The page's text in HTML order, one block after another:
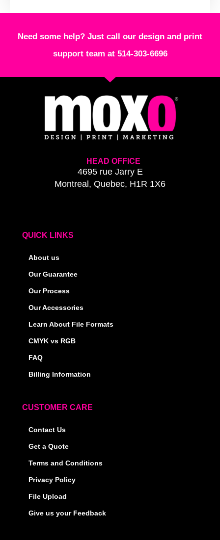
Need some help? Just call our design and print
support team at 514-303-6696
HEAD OFFICE
4695 rue Jarry E
Montreal, Quebec, H1R 1X6
QUICK LINKS
About us
Our Guarantee
Our Process
Our Accessories
Learn About File Formats
CMYK vs RGB
FAQ
Billing Information
CUSTOMER CARE
Contact Us
Get a Quote
Terms and Conditions
Privacy Policy
File Upload
Give us your Feedback